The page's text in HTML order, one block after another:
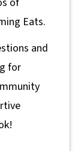
Eats.
and
for